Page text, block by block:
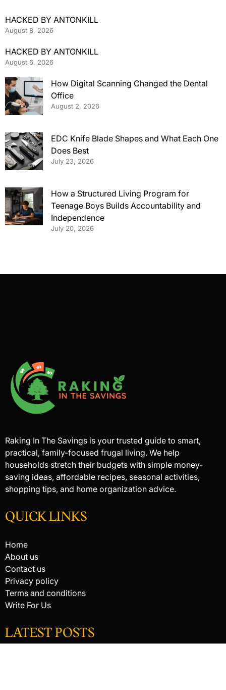
HACKED BY ANTONKILL
August 8, 2026
HACKED BY ANTONKILL
August 6, 2026
How Digital Scanning Changed the Dental
Office
August 2, 2026
EDC Knife Blade Shapes and What Each One
Does Best
July 23, 2026
How a Structured Living Program for
Teenage Boys Builds Accountability and
Independence
July 20, 2026
Raking In The Savings is your trusted guide to smart,
practical, family-focused frugal living. We help
households stretch their budgets with simple money-
saving ideas, affordable recipes, seasonal activities,
shopping tips, and home organization advice.
QUICK LINKS
Home
About us
Contact us
Privacy policy
Terms and conditions
Write For Us
LATEST POSTS